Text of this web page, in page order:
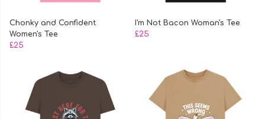
Chonky and Confident
Women's Tee
£25
I'm Not Bacon Woman's Tee
£25